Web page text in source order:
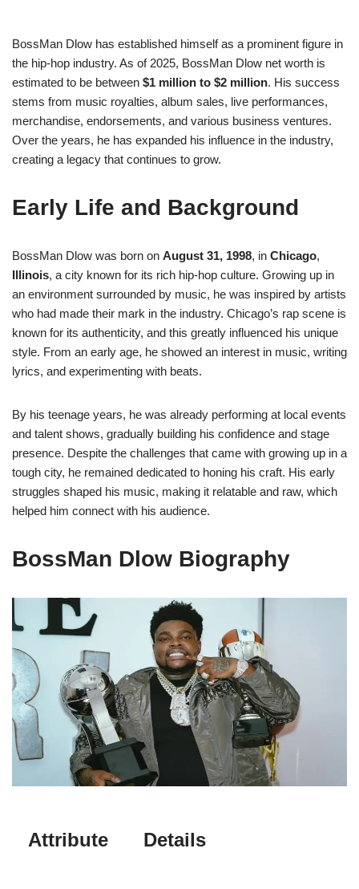
BossMan Dlow has established himself as a prominent figure in
the hip-hop industry. As of 2025, BossMan Dlow net worth is
estimated to be between $1 million to $2 million. His success
stems from music royalties, album sales, live performances,
merchandise, endorsements, and various business ventures.
Over the years, he has expanded his influence in the industry,
creating a legacy that continues to grow.
Early Life and Background
BossMan Dlow was born on August 31, 1998, in Chicago,
Illinois, a city known for its rich hip-hop culture. Growing up in
an environment surrounded by music, he was inspired by artists
who had made their mark in the industry. Chicago’s rap scene is
known for its authenticity, and this greatly influenced his unique
style. From an early age, he showed an interest in music, writing
lyrics, and experimenting with beats.
By his teenage years, he was already performing at local events
and talent shows, gradually building his confidence and stage
presence. Despite the challenges that came with growing up in a
tough city, he remained dedicated to honing his craft. His early
struggles shaped his music, making it relatable and raw, which
helped him connect with his audience.
BossMan Dlow Biography
Attribute Details